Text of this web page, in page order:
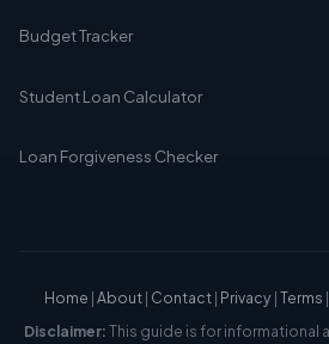
Budget Tracker
Student Loan Calculator
Loan Forgiveness Checker
Home |About| Contact| Privacy|Terms |
Disclaimer:This guide is for informational